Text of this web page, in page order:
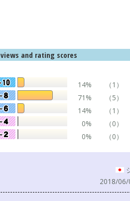
and rating scores
14%
（1）
71%
（5）
14%
（1）
0%
（0）
0%
（0）
2018/06/